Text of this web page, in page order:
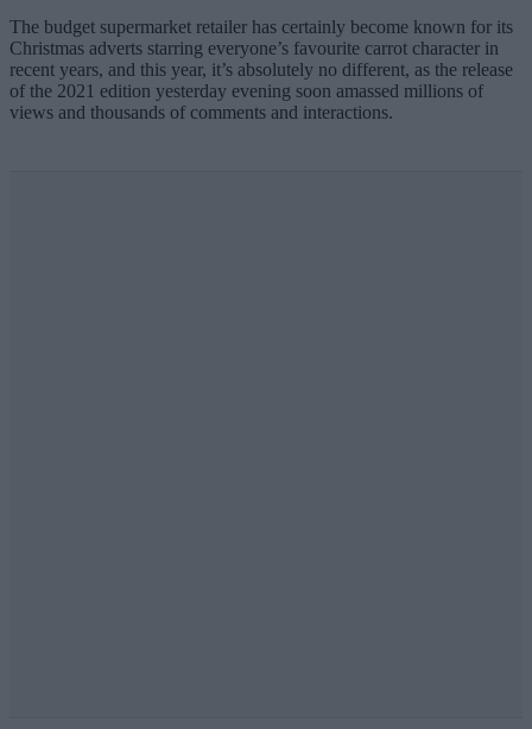
The budget supermarket retailer has certainly become known for its
Christmas adverts starring everyone’s favourite carrot character in
recent years, and this year, it’s absolutely no different, as the release
of the 2021 edition yesterday evening soon amassed millions of
views and thousands of comments and interactions.